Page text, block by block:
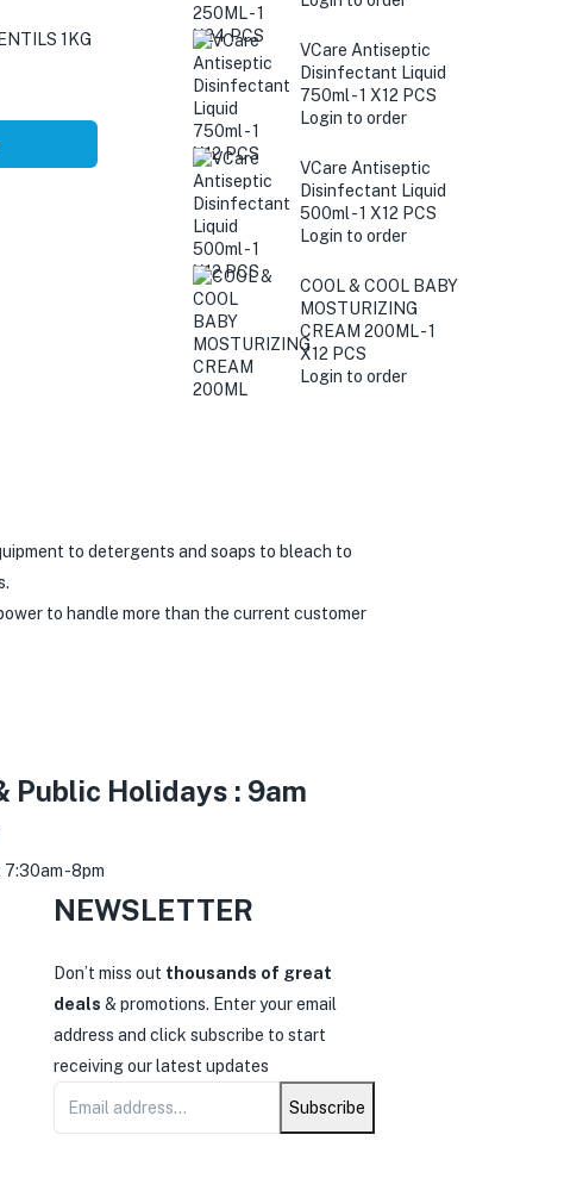
1KG
VCare Antiseptic
Disinfectant Liquid
750ml - 1 X12 PCS
Login to order
VCare Antiseptic
Disinfectant Liquid
500ml - 1 X12 PCS
Login to order
COOL & COOL BABY
MOSTURIZING
CREAM 200ML - 1
X12 PCS
Login to order
to detergents and soaps to bleach to
to handle more than the current customer
Public Holidays : 9am
7:30am -8pm
NEWSLETTER
Don’t miss out thousands of great
deals & promotions. Enter your email
address and click subscribe to start
receiving our latest updates
Subscribe